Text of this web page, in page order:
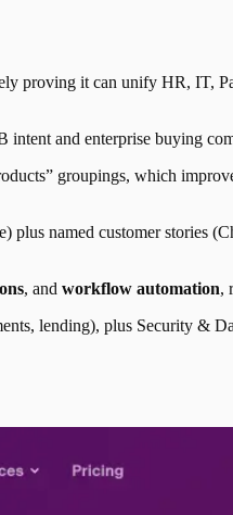
proving it can unify HR, IT,
and enterprise buying
groupings, which
named customer stories
, and workflow automation,
lending), plus Security &